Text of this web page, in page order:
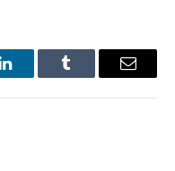
LinkedInTumblr Email